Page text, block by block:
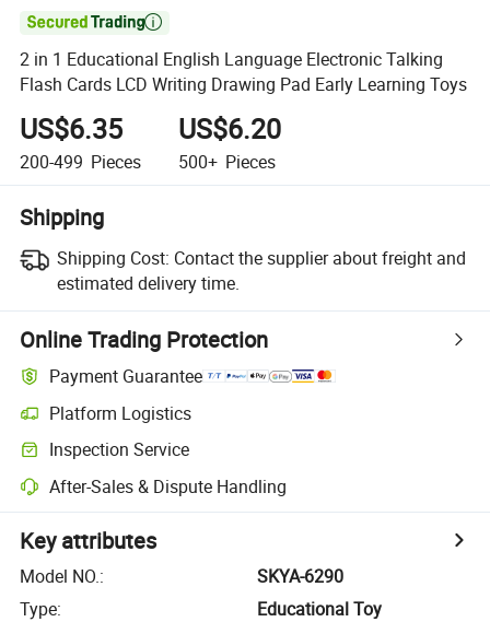

2 in 1 Educational English Language Electronic Talking
Flash Cards LCD Writing Drawing Pad Early Learning Toys
US$6.35
200-499 Pieces
US$6.20
500+ Pieces
Shipping
Shipping Cost: Contact the supplier about freight and
estimated delivery time.
Online Trading Protection
Payment Guarantee
Platform Logistics
Inspection Service
After-Sales & Dispute Handling
Key attributes
Model NO.:
SKYA-6290
Type:
Educational Toy